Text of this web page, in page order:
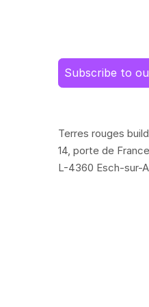
Subscribe to
Terres rouges
14, porte de France
L-4360 Esch-sur-